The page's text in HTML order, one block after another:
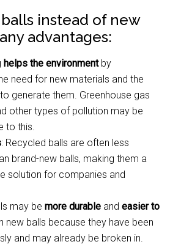
instead of new
advantages:
helps the environmentby
need for new materials and the
generate them. Greenhouse gas
other types of pollution may be
to this.
: Recycled balls are often less
brand-new balls, making them a
solution for companies and
may bemore durable andeasier to
new balls because they have been
and may already be broken in.